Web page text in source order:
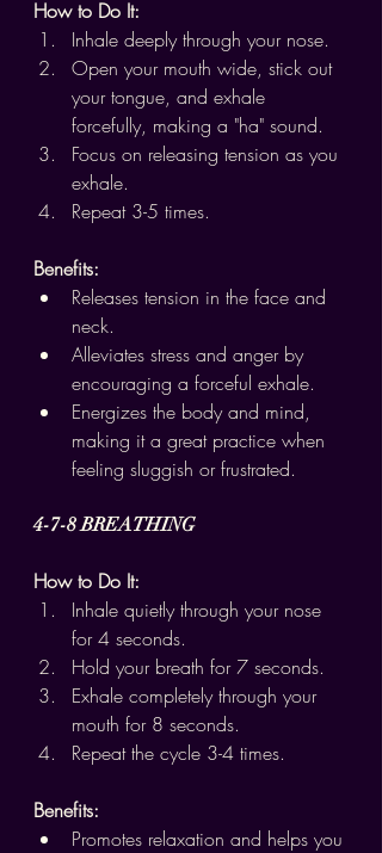
How to Do It:
Inhale deeply through your nose.
Open your mouth wide, stick out
your tongue, and exhale
forcefully, making a "ha" sound.
Focus on releasing tension as you
exhale.
Repeat 3-5 times.
Benefits:
Releases tension in the face and
neck.
Alleviates stress and anger by
encouraging a forceful exhale.
Energizes the body and mind,
making it a great practice when
feeling sluggish or frustrated.
4-7-8 BREATHING
How to Do It:
Inhale quietly through your nose
for 4 seconds.
Hold your breath for 7 seconds.
Exhale completely through your
mouth for 8 seconds.
Repeat the cycle 3-4 times.
Benefits:
Promotes relaxation and helps you